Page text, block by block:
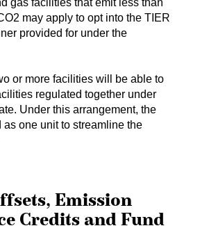
may apply to opt into the TIER
provided for under the
or more facilities will be able to
regulated together under
Under this arrangement, the
one unit to streamline the
Emission
Credits and Fund